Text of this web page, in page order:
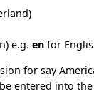
e.g.en for
for say
entered into the